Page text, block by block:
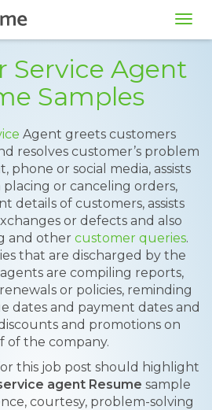
Service Agent
Samples
Agent greets customers
resolves customer’s problem
phone or social media, assists
or canceling orders,
details of customers, assists
or defects and also
and other customer queries.
that are discharged by the
agents are compiling reports,
or policies, reminding
dates and payment dates and
and promotions on
of the company.
this job post should highlight
agent Resume sample
courtesy, problem-solving